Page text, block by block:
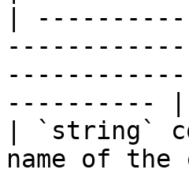
|
---------- |
| `string`
name of the